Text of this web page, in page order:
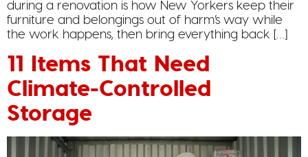
during a renovation is how New Yorkers keep their
furniture and belongings out of harm’s way while
the work happens, then bring everything back […]
11 Items That Need
Climate-Controlled
Storage